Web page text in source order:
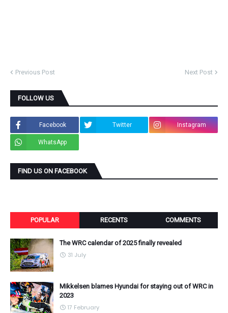
Previous Post Next Post
FOLLOW US
Facebook Twitter Instagram
WhatsApp
FIND US ON FACEBOOK
POPULAR RECENTS COMMENTS
The WRC calendar of 2025 finally revealed
31 July
Mikkelsen blames Hyundai for staying out of WRC in
2023
17 February